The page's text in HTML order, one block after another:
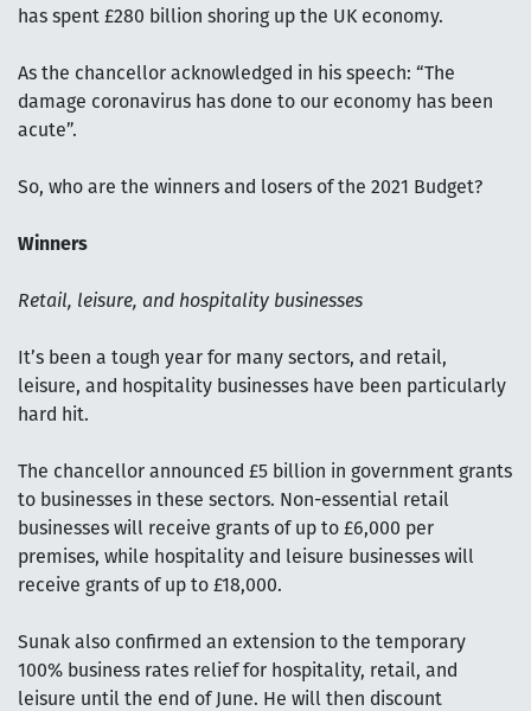
has spent £280 billion shoring up the UK economy.
As the chancellor acknowledged in his speech: “The
damage coronavirus has done to our economy has been
acute”.
So, who are the winners and losers of the 2021 Budget?
Winners
Retail, leisure, and hospitality businesses
It’s been a tough year for many sectors, and retail,
leisure, and hospitality businesses have been particularly
hard hit.
The chancellor announced £5 billion in government grants
to businesses in these sectors. Non-essential retail
businesses will receive grants of up to £6,000 per
premises, while hospitality and leisure businesses will
receive grants of up to £18,000.
Sunak also confirmed an extension to the temporary
100% business rates relief for hospitality, retail, and
leisure until the end of June. He will then discount